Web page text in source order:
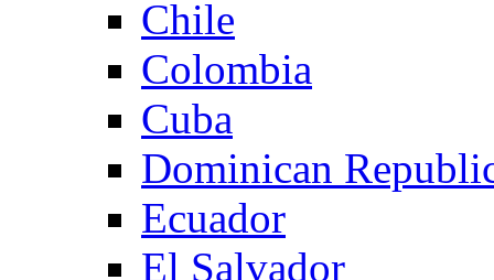
Chile
Colombia
Cuba
Dominican
Ecuador
El Salvador